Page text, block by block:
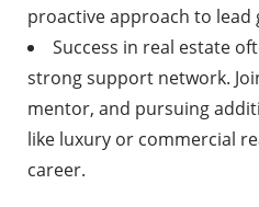
proactive approach to lead
Success in real estate
strong support network.
mentor, and pursuing
like luxury or commercial
career.